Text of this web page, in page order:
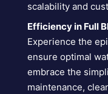
scalability and
Efficiency in Full
Experience the
ensure optimal
embrace the
maintenance,